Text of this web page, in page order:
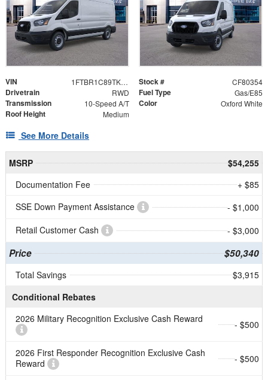
VIN 1FTBR1C89TKA79134 Stock # CF80354
Drivetrain RWD Fuel Type Gas/E85
Transmission 10-Speed A/T Color Oxford White
Roof Height Medium
See More Details
MSRP
$54,255
Documentation Fee
+ $85
SSE Down Payment Assistance
- $1,000
Retail Customer Cash
- $3,000
Price $50,340
Total Savings
$3,915
Conditional Rebates
2026 Military Recognition Exclusive Cash Reward
- $500
2026 First Responder Recognition Exclusive Cash
Reward
- $500